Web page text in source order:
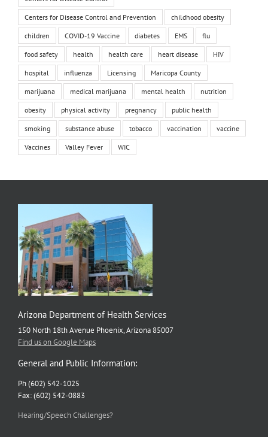
Centers for Disease Control and Prevention childhood obesity
children COVID-19 Vaccine diabetes EMS flu
food safety health health care heart disease HIV
hospital influenza Licensing Maricopa County
marijuana medical marijuana mental health nutrition
obesity physical activity pregnancy public health
smoking substance abuse tobacco vaccination vaccine
Vaccines Valley Fever WIC
Arizona Department of Health Services
150 North 18th Avenue Phoenix, Arizona 85007
Find us on Google Maps
General and Public Information:
Ph (602) 542-1025
Fax: (602) 542-0883
Hearing/Speech Challenges?